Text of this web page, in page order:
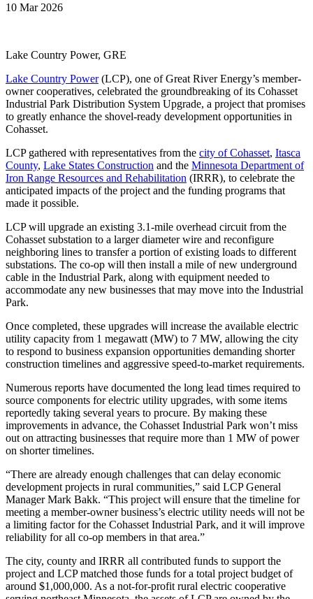
10 Mar 2026
Lake Country Power, GRE
Lake Country Power(LCP), one of Great River Energy’s member-
owner cooperatives, celebrated the groundbreaking of its Cohasset
Industrial Park Distribution System Upgrade, a project that promises
to greatly enhance the shovel-ready development opportunities in
Cohasset.
LCP gathered with representatives from the city of Cohasset, Itasca
County, Lake States Construction and the Minnesota Department of
Iron Range Resources and Rehabilitation (IRRR), to celebrate the
anticipated impacts of the project and the funding programs that
made it possible.
LCP will upgrade an existing 3.1-mile overhead circuit from the
Cohasset substation to a larger diameter wire and reconfigure
neighboring lines to transfer a portion of existing loads to different
substations. The co-op will then install a mile of new underground
cable in the Industrial Park, along with equipment needed to
accommodate any new businesses that may move into the Industrial
Park.
Once completed, these upgrades will increase the available electric
utility capacity from 1 megawatt (MW) to 7 MW, allowing the city
to respond to business expansion opportunities demanding shorter
construction timelines and aggressive speed-to-market requirements.
Numerous reports have documented the long lead times required to
source components for electric utility upgrades, with some items
reportedly taking several years to procure. By making these
improvements in advance, the Cohasset Industrial Park won’t miss
out on attracting businesses that require more than 1 MW of power
on shorter timelines.
“There are already enough challenges that can delay economic
development projects in rural communities,” said LCP General
Manager Mark Bakk. “This project will ensure that the timeline for
meeting a member-owner business’s electric utility needs will not be
a limiting factor for the Cohasset Industrial Park, and it will improve
reliability for all co-op members in that area.”
The city, county and IRRR all contributed funds to support the
project and LCP matched those funds for a total project budget of
around $1,000,000. As a not-for-profit rural electric cooperative